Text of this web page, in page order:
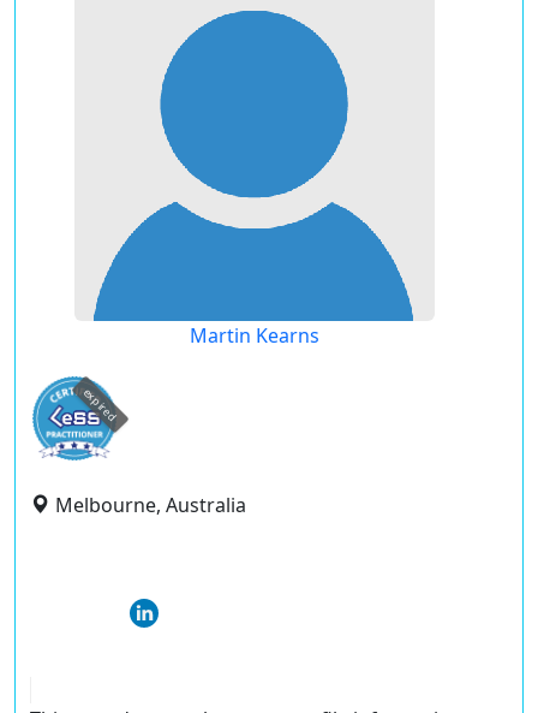
Martin Kearns
expired
Melbourne, Australia